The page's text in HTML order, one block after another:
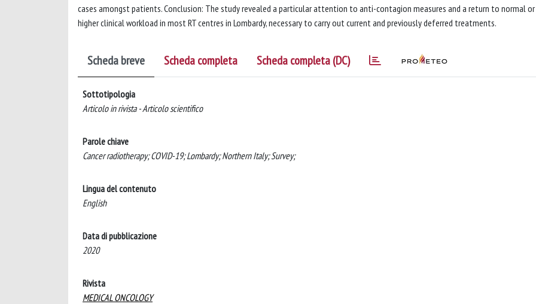
cases amongst patients. Conclusion: The study revealed a particular attention to anti-contagion measures and a return to normal or
higher clinical workload in most RT centres in Lombardy, necessary to carry out current and previously deferred treatments.
Scheda breve Scheda completa Scheda completa (DC)
Sottotipologia
Articolo in rivista - Articolo scientifico
Parole chiave
Cancer radiotherapy; COVID-19; Lombardy; Northern Italy; Survey;
Lingua del contenuto
English
Data di pubblicazione
2020
Rivista
MEDICAL ONCOLOGY